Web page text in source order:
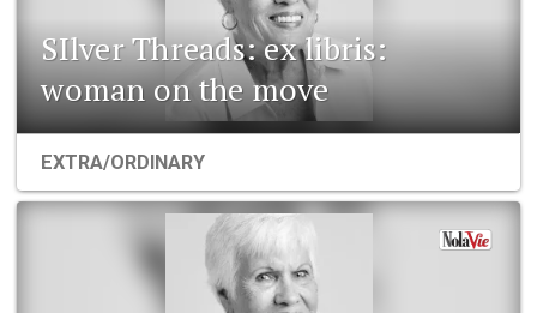
SIlver Threads: ex libris:
woman on the move
EXTRA/ORDINARY